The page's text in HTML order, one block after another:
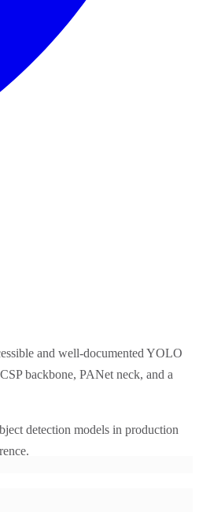
and well-documented YOLO
backbone, PANet neck, and a
detection models in production